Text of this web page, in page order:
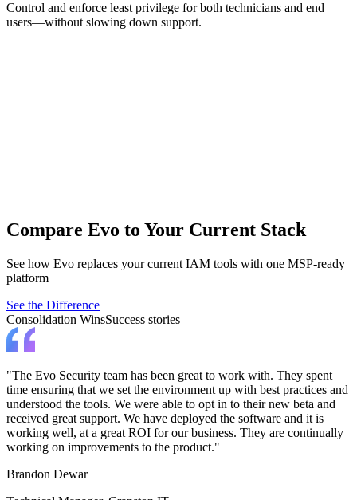
Control and enforce least privilege for both technicians and end
users—without slowing down support.
Compare Evo to Your Current Stack
See how Evo replaces your current IAM tools with one MSP-ready
platform
See the Difference
Consolidation WinsSuccess stories
"The Evo Security team has been great to work with. They spent
time ensuring that we set the environment up with best practices and
understood the tools. We were able to opt in to their new beta and
received great support. We have deployed the software and it is
working well, at a great ROI for our business. They are continually
working on improvements to the product."
Brandon Dewar